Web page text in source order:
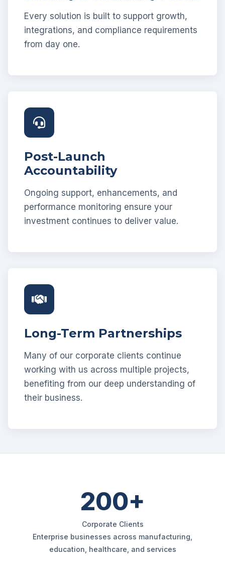
Every solution is built to support growth,
integrations, and compliance requirements
from day one.
Post-Launch
Accountability
Ongoing support, enhancements, and
performance monitoring ensure your
investment continues to deliver value.
Long-Term Partnerships
Many of our corporate clients continue
working with us across multiple projects,
benefiting from our deep understanding of
their business.
200+
Corporate Clients
Enterprise businesses across manufacturing,
education, healthcare, and services